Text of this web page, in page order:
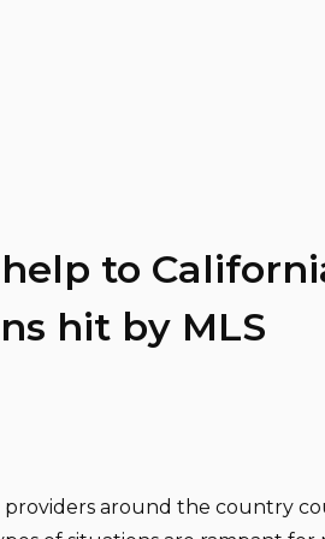
to
hit by MLS
around the country